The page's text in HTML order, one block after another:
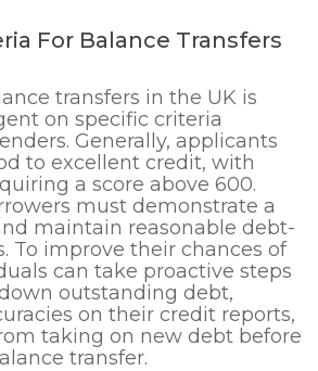
For Balance Transfers
transfers in the UK is
on specific criteria
Generally, applicants
to excellent credit, with
a score above 600.
must demonstrate a
maintain reasonable debt-
To improve their chances of
can take proactive steps
outstanding debt,
on their credit reports,
taking on new debt before
transfer.